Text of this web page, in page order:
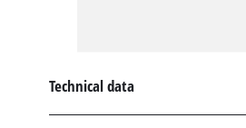
Technical data